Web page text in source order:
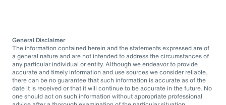
General Disclaimer
The information contained herein and the statements expressed are of
a general nature and are not intended to address the circumstances of
any particular individual or entity. Although we endeavor to provide
accurate and timely information and use sources we consider reliable,
there can be no guarantee that such information is accurate as of the
date it is received or that it will continue to be accurate in the future. No
one should act on such information without appropriate professional